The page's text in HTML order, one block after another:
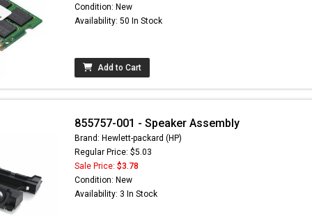
Condition: New
Availability: 50 In Stock
Add to Cart
855757-001 - Speaker Assembly
Brand: Hewlett-packard (HP)
Regular Price: $5.03
Sale Price: $3.78
Condition: New
Availability: 3 In Stock